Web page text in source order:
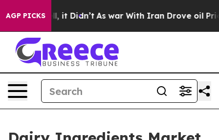
AGP PICKS
it Didn’t As war With Iran Drove oil Prices